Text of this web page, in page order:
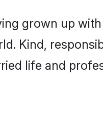
grown up
Kind,
life and